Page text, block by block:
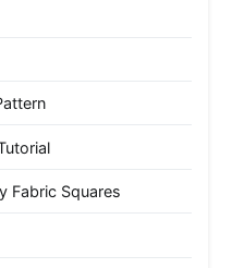
Fabric Squares